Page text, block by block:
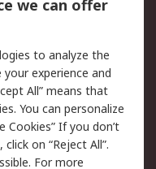
Your Parcel
Security
Terms
we can offer
to analyze the
experience and
All” means that
You can personalize
Cookies” If you don’t
on “Reject All”.
For more